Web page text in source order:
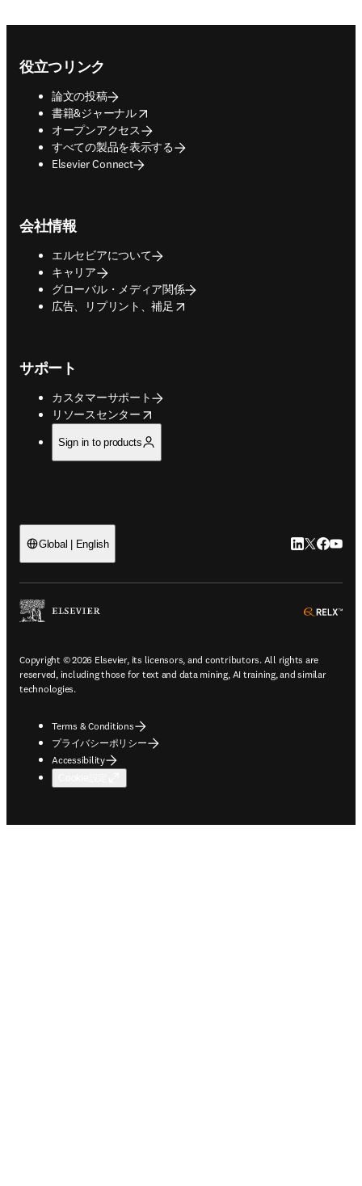
役立つリンク
論文の投稿
書籍&ジャーナル
opens in new tab/window
オープンアクセス
すべての製品を表示する
Elsevier Connect
会社情報
エルセビアについて
キャリア
グローバル・メディア関係
広告、リプリント、補足
opens in new tab/window
サポート
カスタマーサポート
リソースセンター
opens in new tab/window
Sign in to products
Global | English LinkedIn 新
Twitter 新
Copyright © 2026 Elsevier, its licensors, and contributors. All rights are
reserved, including those for text and data mining, AI training, and similar
technologies.
Terms & Conditions
プライバシーポリシー
Accessibility